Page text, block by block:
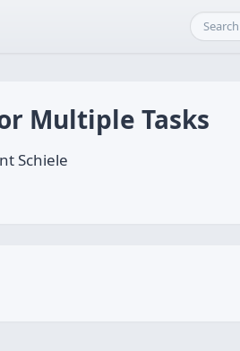
Multiple Tasks
Schiele